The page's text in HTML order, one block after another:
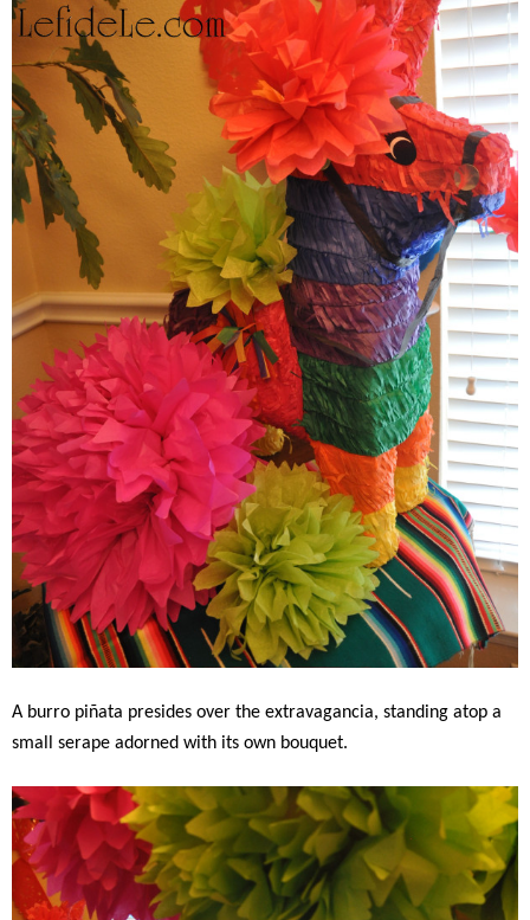
A burro piñata presides over the extravagancia, standing atop a
small serape adorned with its own bouquet.